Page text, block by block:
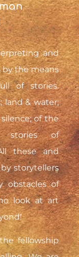
and
the means
of stories.
land & water;
of the
stories of
these and
storytellers
obstacles of
look at art
fellowship